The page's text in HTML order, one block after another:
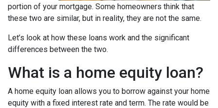
portion of your mortgage. Some homeowners think that
these two are similar, but in reality, they are not the same.
Let’s look at how these loans work and the significant
differences between the two.
What is a home equity loan?
A home equity loan allows you to borrow against your home
equity with a fixed interest rate and term. The rate would be